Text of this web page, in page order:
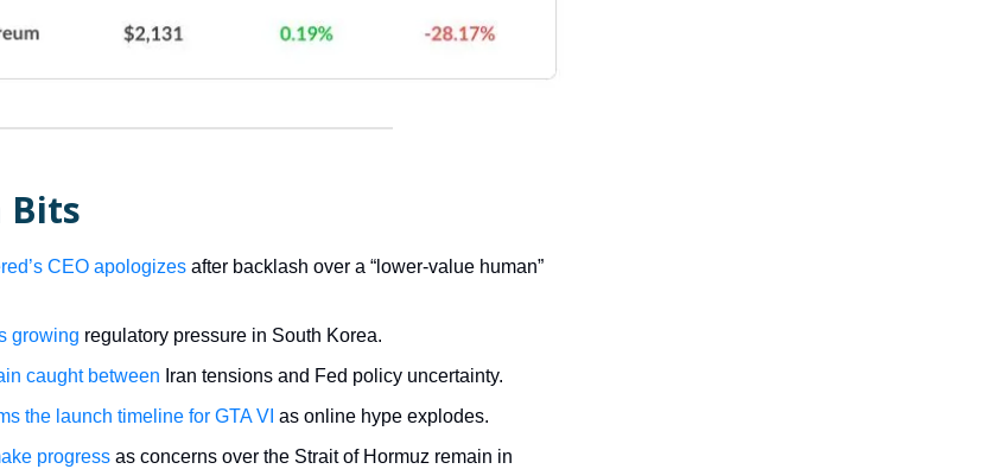
Bits
CEO apologizes after backlash over a “lower-value human”
growing regulatory pressure in South Korea.
caught between Iran tensions and Fed policy uncertainty.
the launch timeline for GTA VI as online hype explodes.
progress as concerns over the Strait of Hormuz remain in